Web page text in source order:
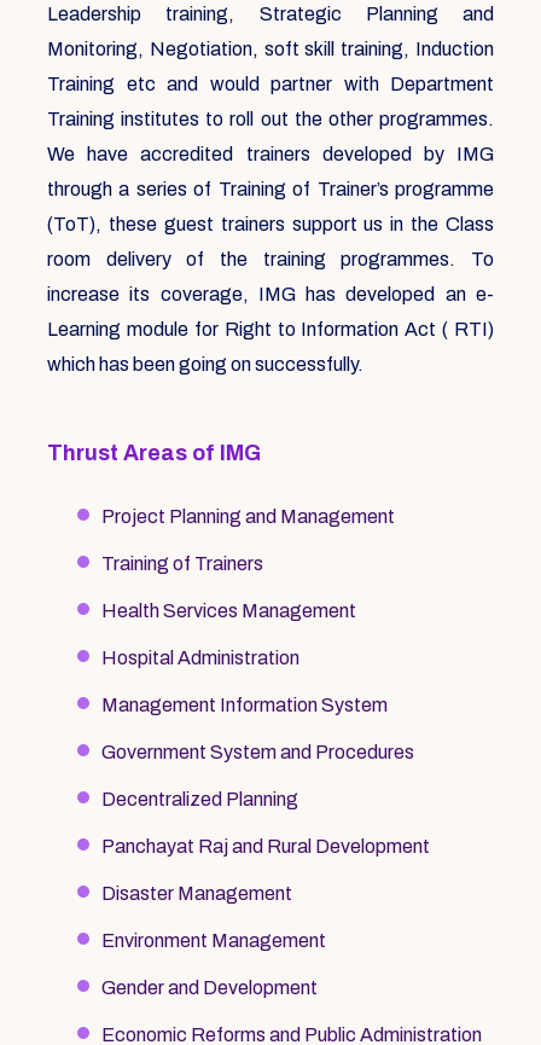
Leadership training, Strategic Planning and
Monitoring, Negotiation, soft skill training, Induction
Training etc and would partner with Department
Training institutes to roll out the other programmes.
We have accredited trainers developed by IMG
through a series of Training of Trainer’s programme
(ToT), these guest trainers support us in the Class
room delivery of the training programmes. To
increase its coverage, IMG has developed an e-
Learning module for Right to Information Act ( RTI)
which has been going on successfully.
Thrust Areas of IMG
Project Planning and Management
Training of Trainers
Health Services Management
Hospital Administration
Management Information System
Government System and Procedures
Decentralized Planning
Panchayat Raj and Rural Development
Disaster Management
Environment Management
Gender and Development
Economic Reforms and Public Administration